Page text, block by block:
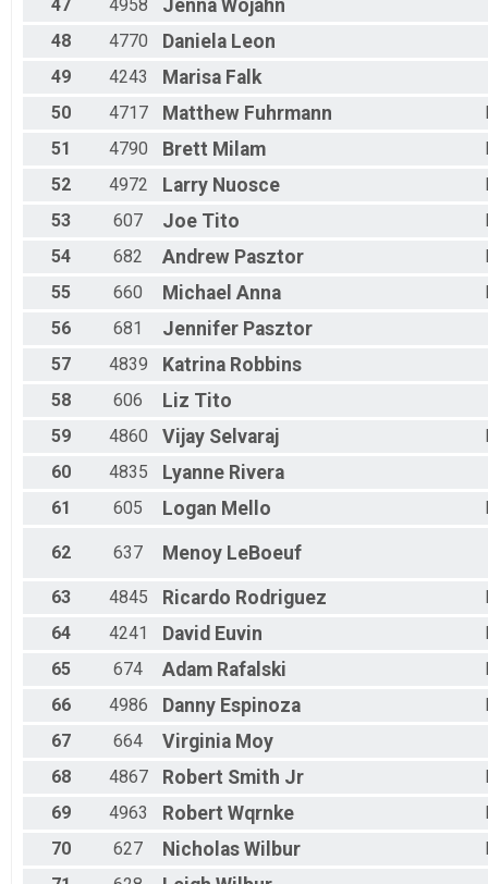
47
4958 Jenna Wojahn
48
4770 Daniela Leon
49
4243 Marisa Falk
50
4717 Matthew Fuhrmann
51
4790 Brett Milam
52
4972 Larry Nuosce
53
607 Joe Tito
54
682 Andrew Pasztor
55
660 Michael Anna
56
681 Jennifer Pasztor
57
4839 Katrina Robbins
58
606 Liz Tito
59
4860 Vijay Selvaraj
60
4835 Lyanne Rivera
61
605 Logan Mello
62 637 Menoy LeBoeuf
63 4845 Ricardo Rodriguez
64
4241 David Euvin
65
674 Adam Rafalski
66
4986 Danny Espinoza
67
664 Virginia Moy
68
4867 Robert Smith Jr
69
4963 Robert Wqrnke
70
627 Nicholas Wilbur